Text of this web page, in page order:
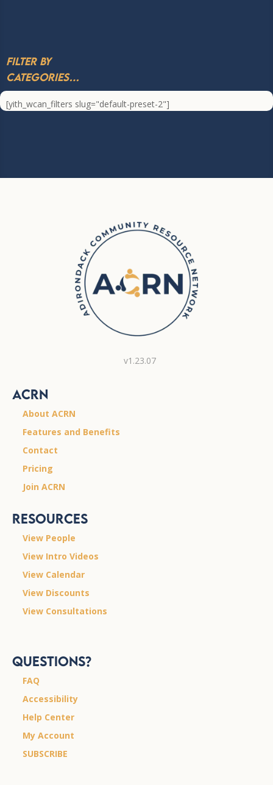
Filter by
Categories…
[yith_wcan_filters slug="default-preset-2"]
v1.23.07
ACRN
About ACRN
Features and Benefits
Contact
Pricing
Join ACRN
Resources
View People
View Intro Videos
View Calendar
View Discounts
View Consultations
Questions?
FAQ
Accessibility
Help Center
My Account
SUBSCRIBE